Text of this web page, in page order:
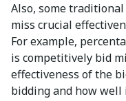
Also, some
miss crucial
For example,
is competitively bid
effectiveness of the
bidding and how well